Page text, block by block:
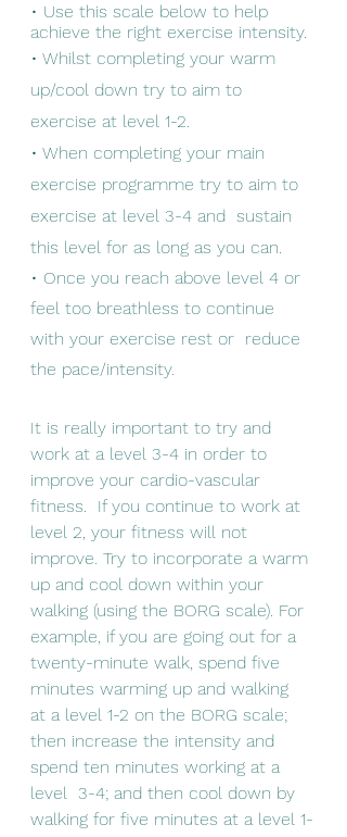
• Use this scale below to help
achieve the right exercise intensity.
• Whilst completing your warm
up/cool down try to aim to
exercise at level 1-2.
• When completing your main
exercise programme try to aim to
exercise at level 3-4 and  sustain
this level for as long as you can.
• Once you reach above level 4 or
feel too breathless to continue
with your exercise rest or  reduce
the pace/intensity.
It is really important to try and
work at a level 3-4 in order to
improve your cardio-vascular
fitness.  If you continue to work at
level 2, your fitness will not
improve. Try to incorporate a warm
up and cool down within your
walking (using the BORG scale). For
example, if you are going out for a
twenty-minute walk, spend five
minutes warming up and walking
at a level 1-2 on the BORG scale;
then increase the intensity and
spend ten minutes working at a
level  3-4; and then cool down by
walking for five minutes at a level 1-